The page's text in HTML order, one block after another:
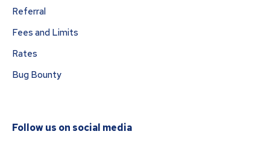
Referral
Fees and Limits
Rates
Bug Bounty
Follow us on social media